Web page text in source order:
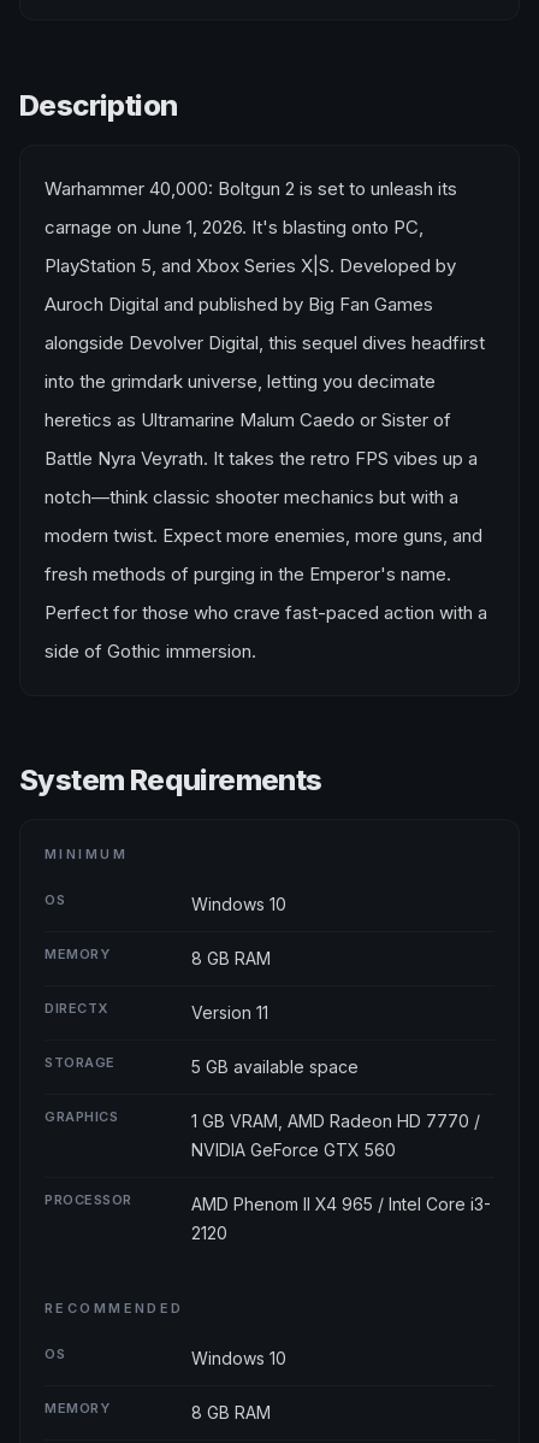
Description
Warhammer 40,000: Boltgun 2 is set to unleash its
carnage on June 1, 2026. It's blasting onto PC,
PlayStation 5, and Xbox Series X|S. Developed by
Auroch Digital and published by Big Fan Games
alongside Devolver Digital, this sequel dives headfirst
into the grimdark universe, letting you decimate
heretics as Ultramarine Malum Caedo or Sister of
Battle Nyra Veyrath. It takes the retro FPS vibes up a
notch—think classic shooter mechanics but with a
modern twist. Expect more enemies, more guns, and
fresh methods of purging in the Emperor's name.
Perfect for those who crave fast-paced action with a
side of Gothic immersion.
System Requirements
MINIMUM
OS Windows 10
MEMORY 8 GB RAM
DIRECTX Version 11
STORAGE 5 GB available space
GRAPHICS
1 GB VRAM, AMD Radeon HD 7770 /
NVIDIA GeForce GTX 560
PROCESSOR
AMD Phenom II X4 965 / Intel Core i3-
2120
RECOMMENDED
OS Windows 10
MEMORY 8 GB RAM